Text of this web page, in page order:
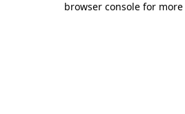
browser console for